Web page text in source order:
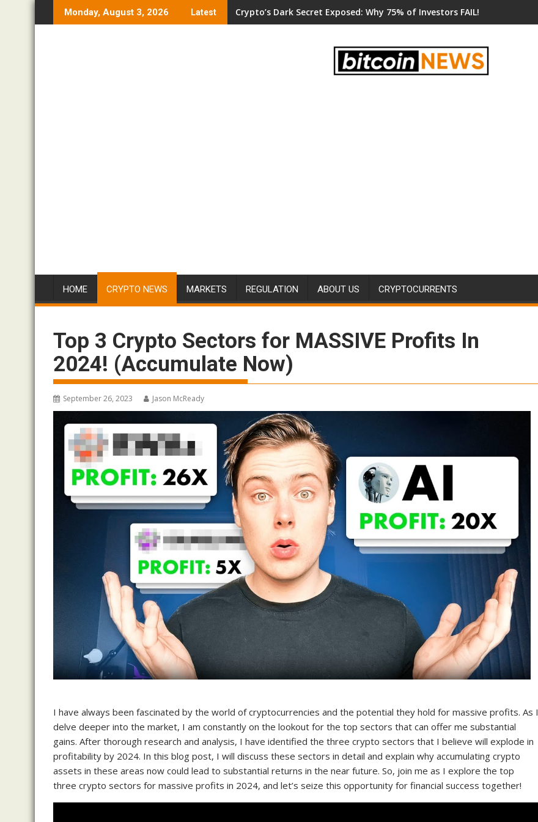
to
Monday, August 3, 2026 Latest Crypto’s Dark Secret Exposed: Why 75% of Investors FAIL!
HOME CRYPTO NEWS MARKETS REGULATION ABOUT US CRYPTOCURRENTS
Top 3 Crypto Sectors for MASSIVE Profits In
2024! (Accumulate Now)
September 26, 2023 Jason McReady
I have always been fascinated by the world of cryptocurrencies and the potential they hold for massive profits. As I
delve deeper into the market, I am constantly on the lookout for the top sectors that can offer me substantial
gains. After thorough research and analysis, I have identified the three crypto sectors that I believe will explode in
profitability by 2024. In this blog post, I will discuss these sectors in detail and explain why accumulating crypto
assets in these areas now could lead to substantial returns in the near future. So, join me as I explore the top
three crypto sectors for massive profits in 2024, and let’s seize this opportunity for financial success together!